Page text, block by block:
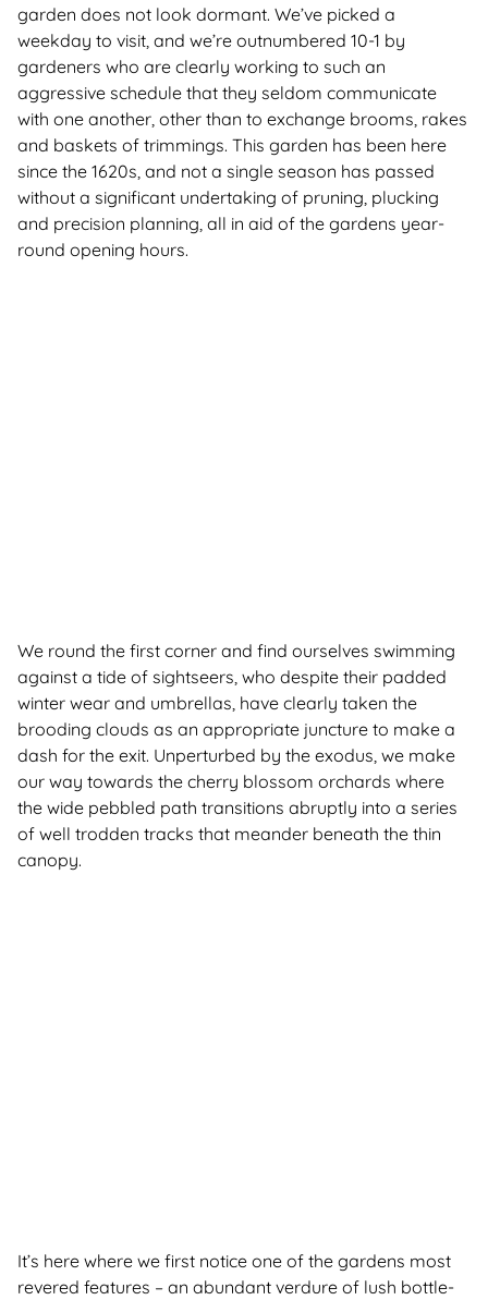
garden does not look dormant. We’ve picked a
weekday to visit, and we’re outnumbered 10-1 by
gardeners who are clearly working to such an
aggressive schedule that they seldom communicate
with one another, other than to exchange brooms, rakes
and baskets of trimmings. This garden has been here
since the 1620s, and not a single season has passed
without a significant undertaking of pruning, plucking
and precision planning, all in aid of the gardens year-
round opening hours.
We round the first corner and find ourselves swimming
against a tide of sightseers, who despite their padded
winter wear and umbrellas, have clearly taken the
brooding clouds as an appropriate juncture to make a
dash for the exit. Unperturbed by the exodus, we make
our way towards the cherry blossom orchards where
the wide pebbled path transitions abruptly into a series
of well trodden tracks that meander beneath the thin
canopy.
It’s here where we first notice one of the gardens most
revered features – an abundant verdure of lush bottle-